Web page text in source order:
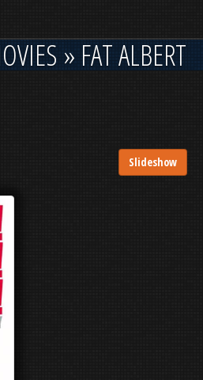
» FAT ALBERT
Slideshow